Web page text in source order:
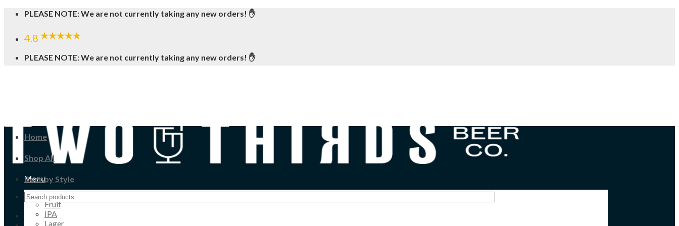
Skip
PLEASE NOTE: We are not currently taking any new orders! ✋
4.8
PLEASE NOTE: We are not currently taking any new orders! ✋
Menu
Home
Shop All
Beer by Style
Cider
Fruit
IPA
Lager